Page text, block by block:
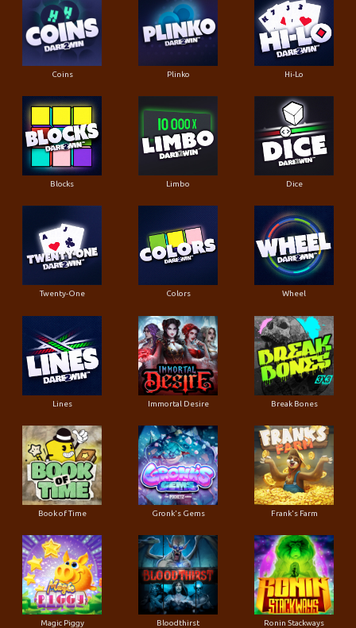
Coins Plinko Hi-Lo
Blocks Limbo Dice
Twenty-One Colors Wheel
Lines Immortal Desire Break Bones
Book of Time Gronk's Gems Frank's Farm
Magic Piggy Bloodthirst Ronin Stackways